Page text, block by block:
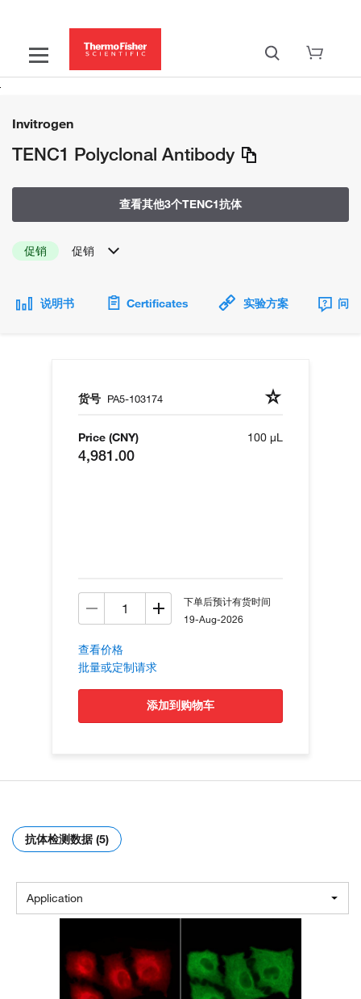
Invitrogen
TENC1 Polyclonal Antibody
查看其他3个TENC1抗体
促销 促销
说明书 Certificates 实验方案 问
货号 PA5-103174
Price (CNY)
4,981.00
100 µL
下单后预计有货时间
19-Aug-2026
查看价格
批量或定制请求
添加到购物车
抗体检测数据 (5)
Application